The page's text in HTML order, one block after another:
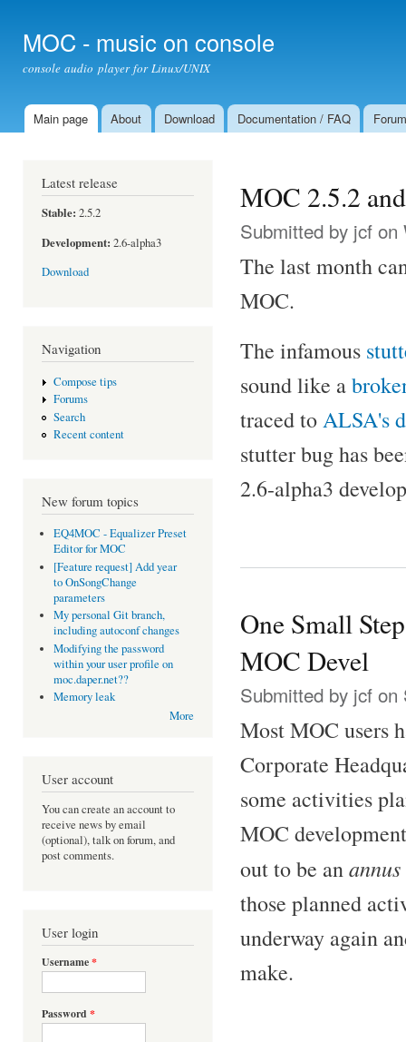
MOC - music on console
console audio player for Linux/UNIX
Main menu
Main page About Download Documentation / FAQ Forum
Latest release
Stable: 2.5.2
Development: 2.6-alpha3
Download
Navigation
Compose tips
Forums
Search
Recent content
New forum topics
EQ4MOC - Equalizer Preset
Editor for MOC
[Feature request] Add year
to OnSongChange
parameters
My personal Git branch,
including autoconf changes
Modifying the password
within your user profile on
moc.daper.net??
Memory leak
More
User account
You can create an account to
receive news by email
(optional), talk on forum, and
post comments.
User login
Username*
Password *
MOC 2.5.2
Submitted by jcf on
The last month
MOC.
The infamous
sound like a
traced toALSA's
stutter bug has
2.6-alpha3
One Small
MOC Devel
Submitted by jcf on
Most MOC users
Corporate
some activities
MOC
out to be an
those planned
underway again
make.